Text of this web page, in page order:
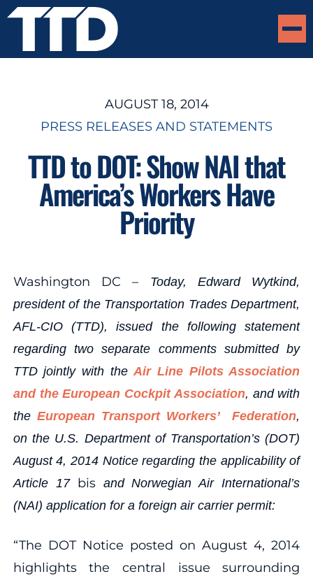
AUGUST 18, 2014
PRESS RELEASES AND STATEMENTS
TTD to DOT: Show NAI that
America’s Workers Have
Priority
Washington DC –
Today, Edward Wytkind,
president of the Transportation Trades Department,
AFL-CIO (TTD), issued the following statement
regarding two separate comments submitted by
TTD jointly with theAir Line Pilots Association
and the European Cockpit Association, and with
the European Transport Workers’ Federation,
on the U.S. Department of Transportation’s (DOT)
August 4, 2014 Notice regarding the applicability of
Article 17 bisand Norwegian Air International’s
(NAI) application for a foreign air carrier permit:
“The DOT Notice posted on August 4, 2014
highlights the central issue surrounding